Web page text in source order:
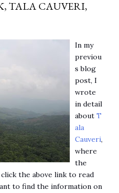
TALA CAUVERI,
In my
previou
s blog
post, I
wrote
in detail
about T
ala
Cauveri,
where
the
the above link to read
to find the information on